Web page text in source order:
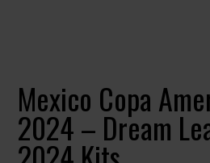
Mexico Copa
2024 – Dream